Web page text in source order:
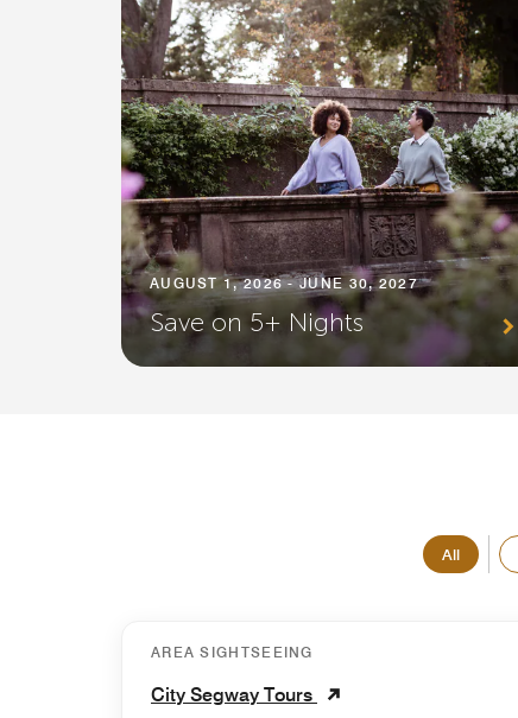
AUGUST 1, 2026 - JUNE 30, 2027
Save on 5+ Nights
All
AREA SIGHTSEEING
City Segway Tours